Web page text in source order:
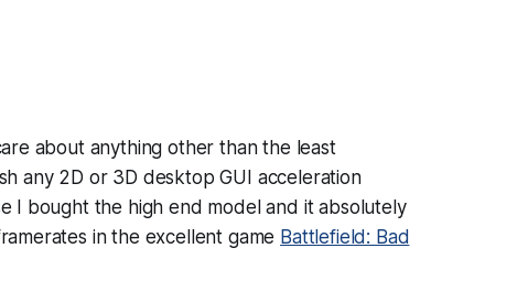
about anything other than the least
any 2D or 3D desktop GUI acceleration
I bought the high end model and it absolutely
in the excellent game Battlefield: Bad